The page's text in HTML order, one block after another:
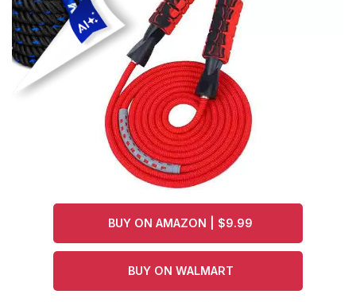
BUY ON AMAZON | $9.99
BUY ON WALMART